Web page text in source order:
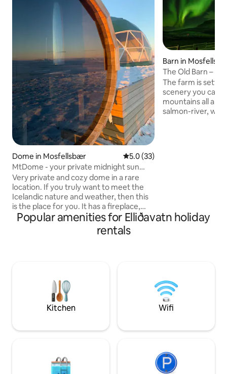
Dome in Mosfellsbær 5.0 out of 5 average rating,
5.0 (33)
MtDome - your private midnight sun
escape
Very private and cozy dome in a rare
location. If you truly want to meet the
Icelandic nature and weather, then this
is the place for you. It has a fireplace,
panorama sauna and not a person in
sight. A superb place to see the
northern lights or enjoy the midnight
beaten track and still be close to the
main attractions like the golden circle.
Barn in
The Old Barn –
spectacular
The farm is
scenery you can
mountains all
salmon-river,
Popular amenities for Elliðavatn holiday
rentals
Kitchen Wifi